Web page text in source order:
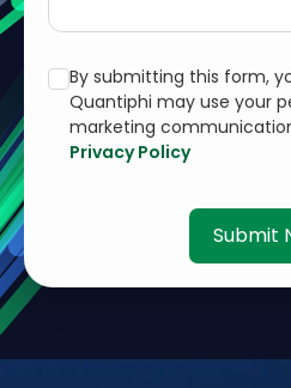
By submitting this form,
Quantiphi may use your
marketing
Privacy Policy
Submit